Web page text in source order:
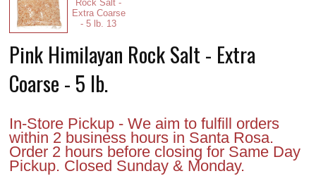
Pink Himilayan Rock Salt - Extra
Coarse - 5 lb.
In-Store Pickup - We aim to fulfill orders
within 2 business hours in Santa Rosa.
Order 2 hours before closing for Same Day
Pickup. Closed Sunday & Monday.